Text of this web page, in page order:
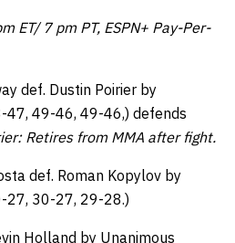
ET/ 7 pm PT, ESPN+ Pay-Per-
def. Dustin Poirier by
47, 49-46, 49-46,) defends
Retires from MMA after fight.
def. Roman Kopylov by
27, 30-27, 29-28.)
Holland by Unanimous